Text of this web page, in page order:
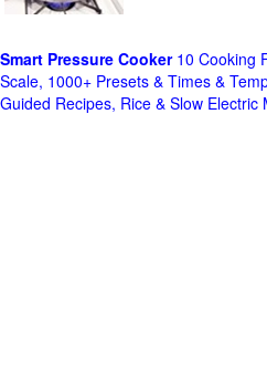
Smart Pressure Cooker10 Cooking
Scale, 1000+ Presets & Times &
Guided Recipes, Rice & Slow Electric